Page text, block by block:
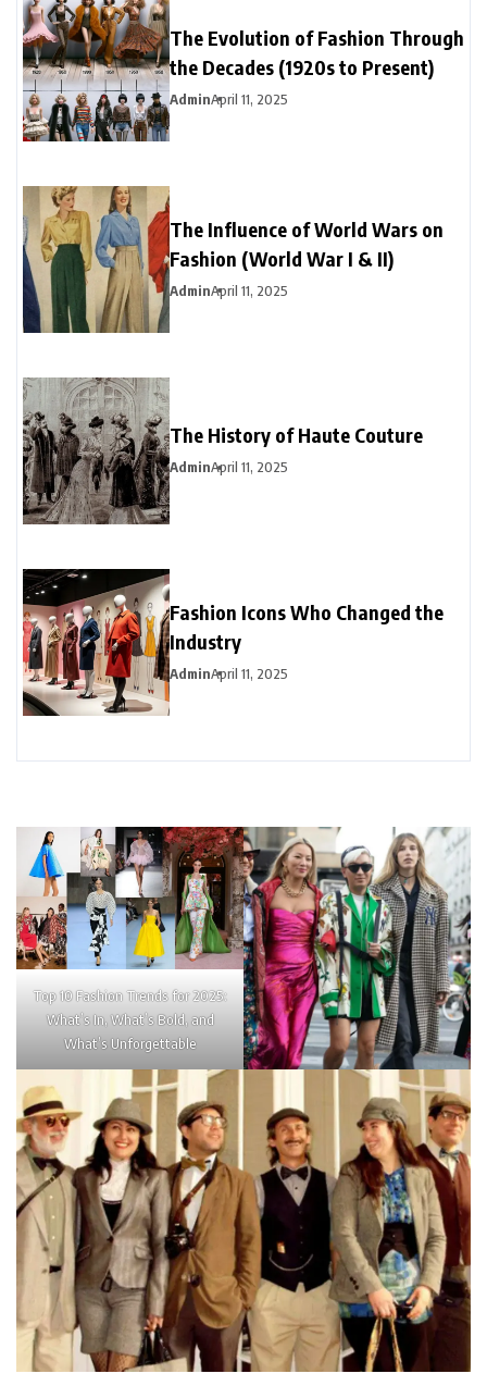
The Evolution of Fashion Through
the Decades (1920s to Present)
AdminApril 11, 2025
The Influence of World Wars on
Fashion (World War I & II)
AdminApril 11, 2025
The History of Haute Couture
AdminApril 11, 2025
Fashion Icons Who Changed the
Industry
AdminApril 11, 2025
Top 10 Fashion Trends for 2025:
What’s In, What’s Bold, and
What’s Unforgettable